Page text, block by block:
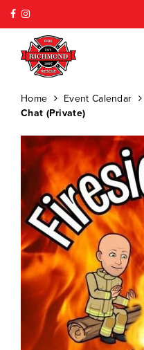
Home Event Calendar
Chat (Private)